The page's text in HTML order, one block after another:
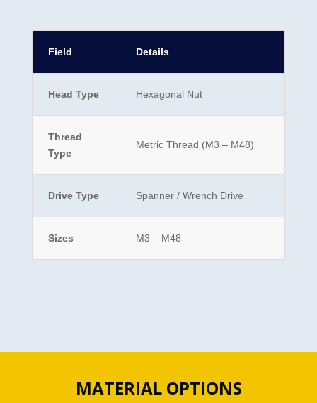
Field Details
Head Type Hexagonal Nut
Thread
Type
Metric Thread (M3 – M48)
Drive Type Spanner / Wrench Drive
Sizes M3 – M48
MATERIAL OPTIONS